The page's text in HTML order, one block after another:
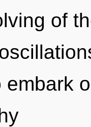
of
embark